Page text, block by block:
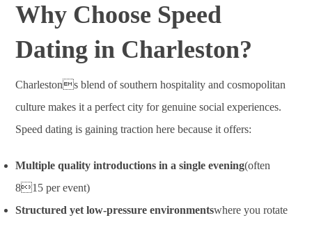
Why Choose Speed
Dating in Charleston?
Charlestons blend of southern hospitality and cosmopolitan
culture makes it a perfect city for genuine social experiences.
Speed dating is gaining traction here because it offers:
Multiple quality introductions in a single evening(often
815 per event)
Structured yet low-pressure environmentswhere you rotate